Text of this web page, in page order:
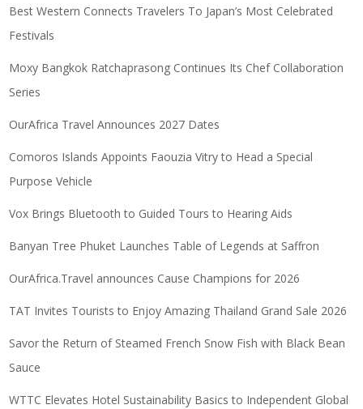
Best Western Connects Travelers To Japan’s Most Celebrated
Festivals
Moxy Bangkok Ratchaprasong Continues Its Chef Collaboration
Series
OurAfrica Travel Announces 2027 Dates
Comoros Islands Appoints Faouzia Vitry to Head a Special
Purpose Vehicle
Vox Brings Bluetooth to Guided Tours to Hearing Aids
Banyan Tree Phuket Launches Table of Legends at Saffron
OurAfrica.Travel announces Cause Champions for 2026
TAT Invites Tourists to Enjoy Amazing Thailand Grand Sale 2026
Savor the Return of Steamed French Snow Fish with Black Bean
Sauce
WTTC Elevates Hotel Sustainability Basics to Independent Global